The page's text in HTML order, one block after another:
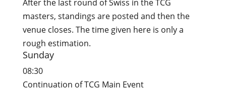
After the last round of Swiss in the TCG
masters, standings are posted and then the
venue closes. The time given here is only a
rough estimation.
Sunday
08:30
Continuation of TCG Main Event